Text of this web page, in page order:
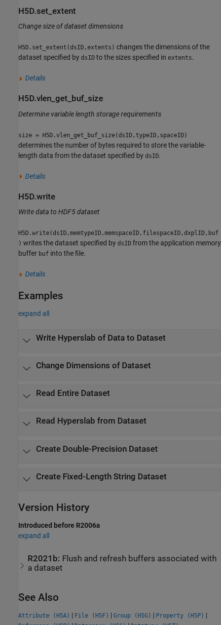
H5D.set_extent
Change size of dataset dimensions
H5D.set_extent(dsID,extents) changes the dimensions of the
dataset specified by dsID to the sizes specified in extents.
Details
H5D.vlen_get_buf_size
Determine variable length storage requirements
size = H5D.vlen_get_buf_size(dsID,typeID,spaceID)
determines the number of bytes required to store the variable-
length data from the dataset specified by dsID.
Details
H5D.write
Write data to HDF5 dataset
H5D.write(dsID,memtypeID,memspaceID,filespaceID,dxplID,buf
) writes the dataset specified by dsID from the application memory
buffer buf into the file.
Details
Examples
expand all
Write Hyperslab of Data to Dataset
Change Dimensions of Dataset
Read Entire Dataset
Read Hyperslab from Dataset
Create Double-Precision Dataset
Create Fixed-Length String Dataset
Version History
Introduced before R2006a
expand all
R2021b: Flush and refresh buffers associated with
a dataset
See Also
Attribute (H5A) | File (H5F) | Group (H5G) | Property (H5P) |